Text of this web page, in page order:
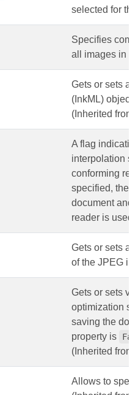
selected for
Specifies
all images in
Gets or sets a
(InkML)
(Inherited from
A flag
interpolation
conforming
specified, the
document and
reader is used
Gets or sets a
of the JPEG
Gets or sets
optimization
saving the
property is
(Inherited from
Allows to